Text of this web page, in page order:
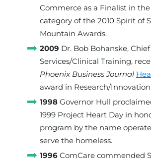
Commerce as a Finalist in
category of the 2010 Spirit of
Mountain Awards.
2009 Dr. Bob Bohanske,
Services/Clinical Training,
Phoenix Business Journal
award in Research/
1998Governor Hull
1999 Project Heart Day in
program by the name
serve the homeless.
1996ComCare commended